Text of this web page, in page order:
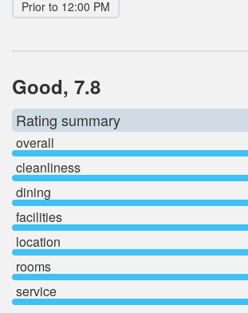
Prior to 12:00 PM
Good, 7.8
Rating summary
overall
cleanliness
dining
facilities
location
rooms
service